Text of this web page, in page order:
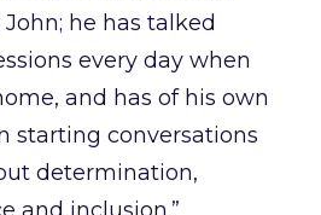
he has talked
every day when
and has of his own
starting conversations
determination,